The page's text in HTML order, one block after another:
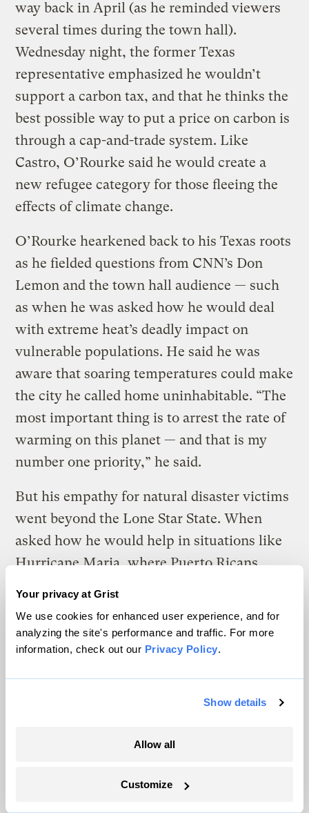
Your privacy at Grist
We use cookies for enhanced user experience, and for
analyzing the site's performance and traffic. For more
information, check out our Privacy Policy.
Show details
Allow all
Customize
way back in April (as he reminded viewers
several times during the town hall).
Wednesday night, the former Texas
representative emphasized he wouldn’t
support a carbon tax, and that he thinks the
best possible way to put a price on carbon is
through a cap-and-trade system. Like
Castro, O’Rourke said he would create a
new refugee category for those fleeing the
effects of climate change.
O’Rourke hearkened back to his Texas roots
as he fielded questions from CNN’s Don
Lemon and the town hall audience — such
as when he was asked how he would deal
with extreme heat’s deadly impact on
vulnerable populations. He said he was
aware that soaring temperatures could make
the city he called home uninhabitable. “The
most important thing is to arrest the rate of
warming on this planet — and that is my
number one priority,” he said.
But his empathy for natural disaster victims
went beyond the Lone Star State. When
asked how he would help in situations like
Hurricane Maria, where Puerto Ricans
response agencies — not just after a disaster,
butbefore. (O’Rourke also said Puerto Rico
own future, whether it be through